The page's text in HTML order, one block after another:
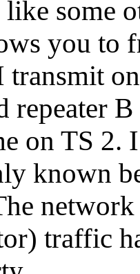
some
you to
transmit
repeater
on TS 2.
known
traffic